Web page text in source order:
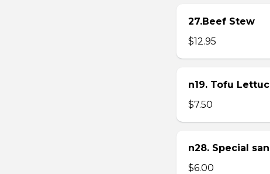
27.Beef Stew
$12.95
n19. Tofu
$7.50
n28. Special
$6.00